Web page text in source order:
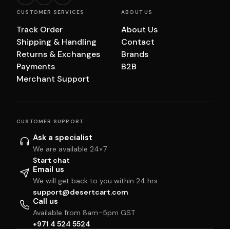
CUSTOMER SERVICES
Track Order
Shipping & Handling
Returns & Exchanges
Payments
Merchant Support
ABOUT US
About Us
Contact
Brands
B2B
CUSTOMER SUPPORT
Ask a specialist
We are available 24×7
Start chat
Email us
We will get back to you within 24 hrs
support@desertcart.com
Call us
Available from 8am–5pm GST
+971 4 524 5524